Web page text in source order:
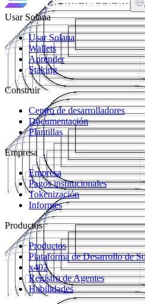
Usar Solana
Usar Solana
Wallets
Aprender
Staking
Construir
Centro de desarrolladores
Documentación
Plantillas
Empresa
Empresa
Pagos institucionales
Tokenización
Informes
Productos
Productos
Plataforma de Desarrollo de
x402
Registro de Agentes
Habilidades